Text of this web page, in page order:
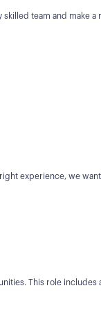
team and make
experience, we
This role